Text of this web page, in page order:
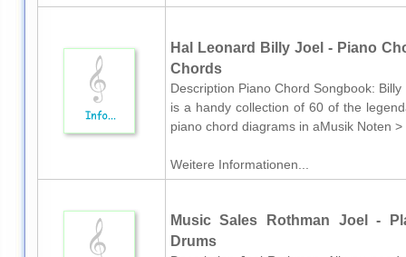
Hal Leonard Billy Joel - Piano
Chords
Description Piano Chord Songbook:
is a handy collection of 60 of the
piano chord diagrams in aMusik Noten
Weitere Informationen...
Music Sales Rothman Joel -
Drums